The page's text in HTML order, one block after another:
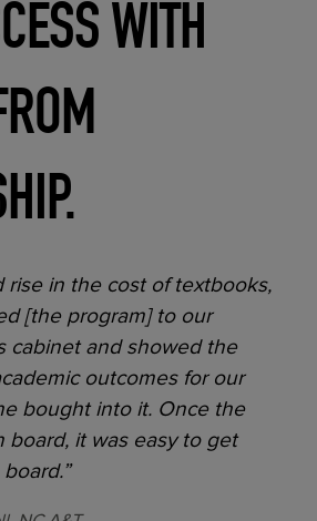
WITH
rise in the cost of textbooks,
[the program] to our
cabinet and showed the
outcomes for our
bought into it. Once the
board, it was easy to get